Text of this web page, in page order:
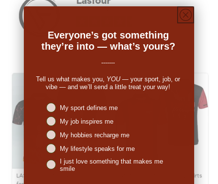
Everyone’s got something
they’re into — what’s yours?
-------
Tell us what makes you, YOU— your sport, job, or
vibe — and we’ll send a little treat your way!
Niches interest
My sport defines me
My job inspires me
My hobbies recharge me
My lifestyle speaks for me
I just love something that makes me
smile